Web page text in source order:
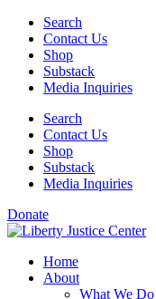
Skip
content
Search
Contact Us
Shop
Substack
Media Inquiries
Search
Contact Us
Shop
Substack
Media Inquiries
Donate
Home
About
What We Do